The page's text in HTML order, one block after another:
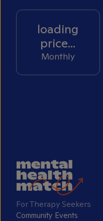
loading
price...
Monthly
For Therapy Seekers
Community Events